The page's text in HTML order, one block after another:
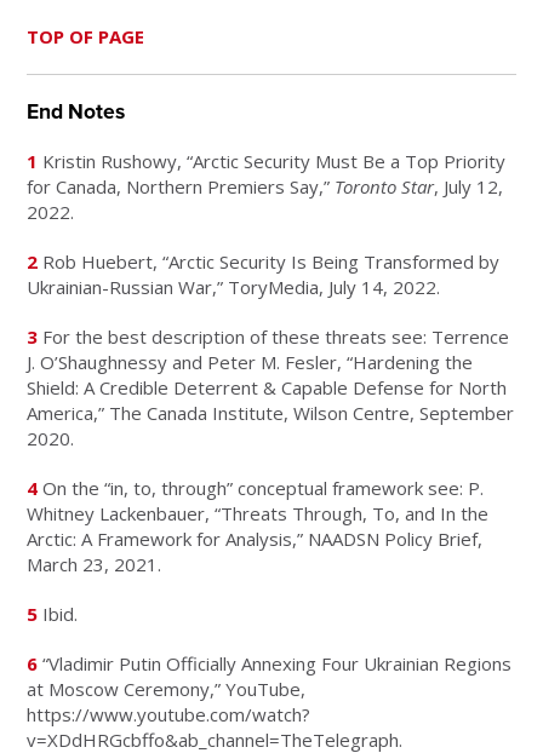
TOP OF PAGE
End Notes
1 Kristin Rushowy, “Arctic Security Must Be a Top Priority
for Canada, Northern Premiers Say,” Toronto Star, July 12,
2022.
2 Rob Huebert, “Arctic Security Is Being Transformed by
Ukrainian-Russian War,” ToryMedia, July 14, 2022.
3 For the best description of these threats see: Terrence
J. O’Shaughnessy and Peter M. Fesler, “Hardening the
Shield: A Credible Deterrent & Capable Defense for North
America,” The Canada Institute, Wilson Centre, September
2020.
4 On the “in, to, through” conceptual framework see: P.
Whitney Lackenbauer, “Threats Through, To, and In the
Arctic: A Framework for Analysis,” NAADSN Policy Brief,
March 23, 2021.
5 Ibid.
6 “Vladimir Putin Officially Annexing Four Ukrainian Regions
at Moscow Ceremony,” YouTube,
https://www.youtube.com/watch?
v=XDdHRGcbffo&ab_channel=TheTelegraph.